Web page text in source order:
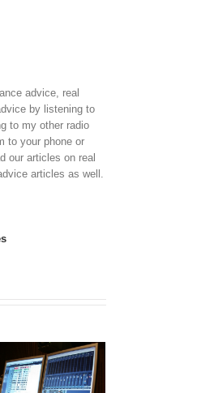
advice, real
by listening to
to my other radio
to your phone or
our articles on real
articles as well.